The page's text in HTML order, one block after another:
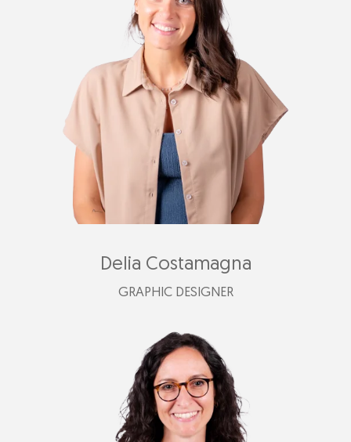
+39 342 197 9611
federica@plastimark.com
Delia Costamagna
GRAPHIC DESIGNER
+39 347 525 4179